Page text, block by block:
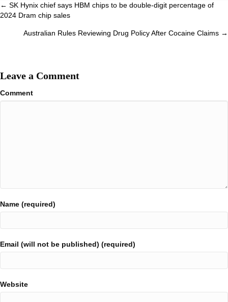
Posts
navigation
← SK Hynix chief says HBM chips to be double-digit percentage of
2024 Dram chip sales
Australian Rules Reviewing Drug Policy After Cocaine Claims →
Leave a Comment
Comment
Name (required)
Email (will not be published) (required)
Website